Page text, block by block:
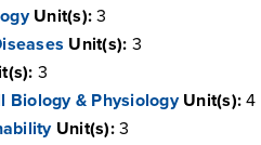
Unit(s): 3
Unit(s): 3
3
Biology & Physiology Unit(s): 4
Unit(s):3